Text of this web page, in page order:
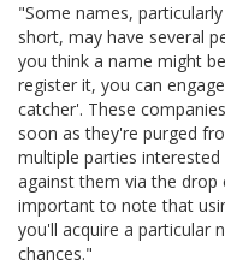
"Some names,
short, may have several
you think a name might
register it, you can
catcher'. These
soon as they're purged
multiple parties
against them via the
important to note that
you'll acquire a particular
chances."